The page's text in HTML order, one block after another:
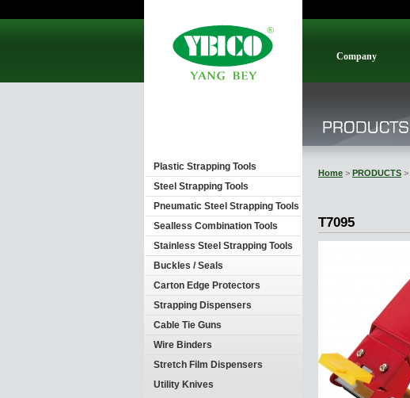
Plastic Strapping Tools
Steel Strapping Tools
Pneumatic Steel Strapping Tools
Sealless Combination Tools
Stainless Steel Strapping Tools
Buckles / Seals
Carton Edge Protectors
Strapping Dispensers
Cable Tie Guns
Wire Binders
Stretch Film Dispensers
Utility Knives
Company
Home > PRODUCTS >
T7095